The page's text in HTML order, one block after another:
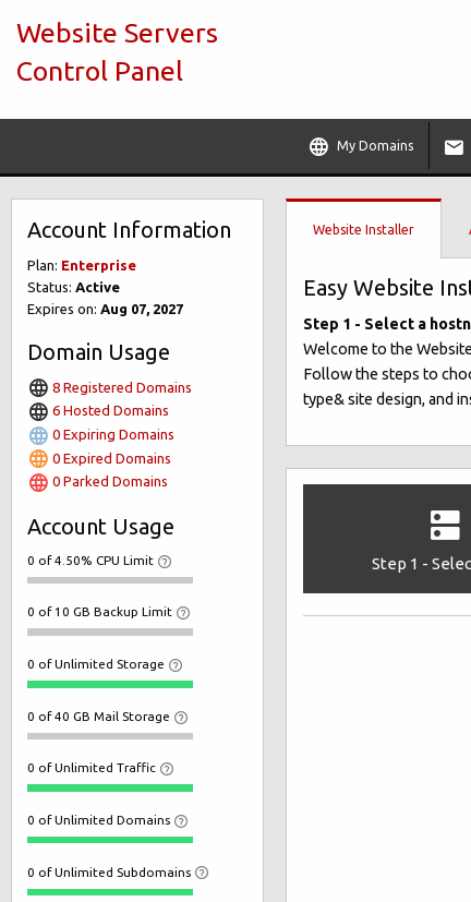
Website Servers
Control Panel
My Domains
Account Information
Plan: Enterprise
Status: Active
Expires on: Aug 07, 2027
Domain Usage
8 Registered Domains
6 Hosted Domains
0 Expiring Domains
0 Expired Domains
0 Parked Domains
Account Usage
0 of 4.50% CPU Limit
0 of 10 GB Backup Limit
0 of Unlimited Storage
0 of 40 GB Mail Storage
0 of Unlimited Traffic
0 of Unlimited Domains
0 of Unlimited Subdomains
Website Installer
Easy Website
Step 1 - Select a
Welcome to the
Follow the steps to
type& site design, and
Step 1 -